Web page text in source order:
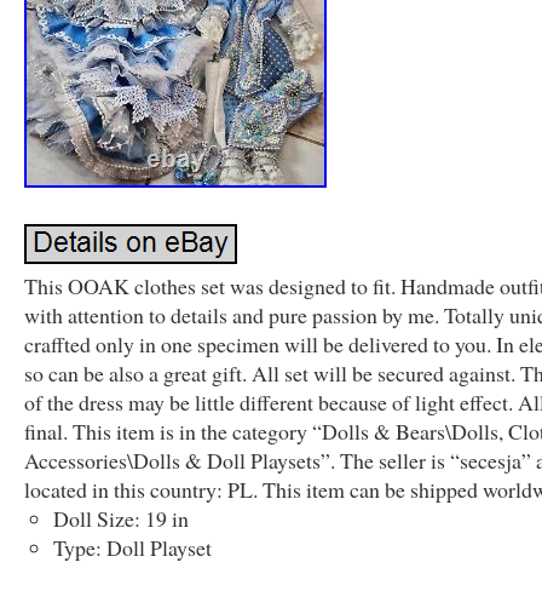
This OOAK clothes set was designed to fit. Handmade
with attention to details and pure passion by me. Totally
craffted only in one specimen will be delivered to you. In
so can be also a great gift. All set will be secured against.
of the dress may be little different because of light effect.
final. This item is in the category “Dolls & Bears\Dolls,
Accessories\Dolls & Doll Playsets”. The seller is “secesja”
located in this country: PL. This item can be shipped
Doll Size: 19 in
Type: Doll Playset